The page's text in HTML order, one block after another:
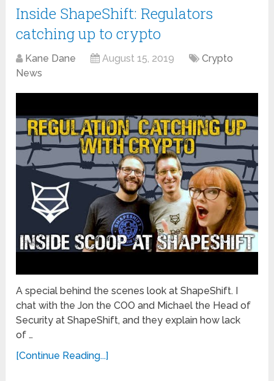
Inside ShapeShift: Regulators
catching up to crypto
Kane Dane August 15, 2019
Crypto
News
A special behind the scenes look at ShapeShift. I
chat with the Jon the COO and Michael the Head of
Security at ShapeShift, and they explain how lack
of …
[Continue Reading...]